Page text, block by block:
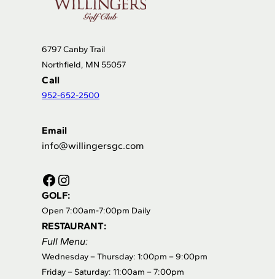
6797 Canby Trail
Northfield, MN 55057
Call
952-652-2500
Email
info@willingersgc.com
Facebook Instagram
GOLF:
Open 7:00am-7:00pm Daily
RESTAURANT:
Full Menu:
Wednesday – Thursday: 1:00pm – 9:00pm
Friday – Saturday: 11:00am – 7:00pm